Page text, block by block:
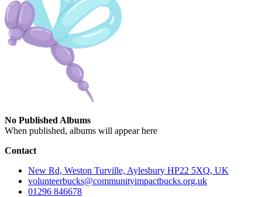
No Published Albums
When published, albums will appear here
Contact
New Rd, Weston Turville, Aylesbury HP22 5XQ, UK
volunteerbucks@communityimpactbucks.org.uk
01296 846678